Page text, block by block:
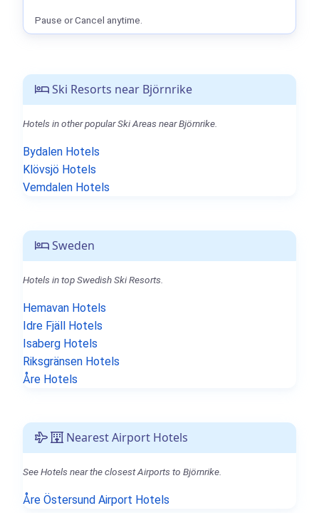
Ski Resorts near Björnrike
Hotels in other popular Ski Areas near Björnrike.
Bydalen Hotels
Klövsjö Hotels
Vemdalen Hotels
Sweden
Hotels in top Swedish Ski Resorts.
Hemavan Hotels
Idre Fjäll Hotels
Isaberg Hotels
Riksgränsen Hotels
Åre Hotels
Nearest Airport Hotels
See Hotels near the closest Airports to Björnrike.
Åre Östersund Airport Hotels
Pause or Cancel anytime.